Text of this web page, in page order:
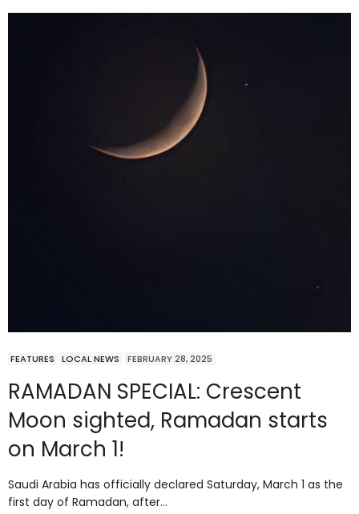
FEATURES LOCAL NEWS FEBRUARY 28, 2025
RAMADAN SPECIAL: Crescent
Moon sighted, Ramadan starts
on March 1!
Saudi Arabia has officially declared Saturday, March 1 as the
first day of Ramadan, after…